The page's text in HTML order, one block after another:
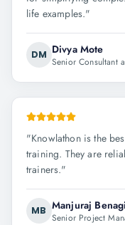
life examples."
DM Divya Mote
Senior Consultant
"Knowlathon is the
training. They are
trainers."
MB Manjuraj Benagi
Senior Project